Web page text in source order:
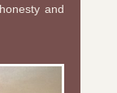
and